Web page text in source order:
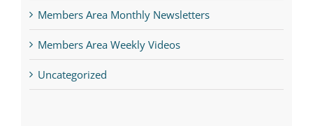
Members Area Monthly Newsletters
Members Area Weekly Videos
Uncategorized